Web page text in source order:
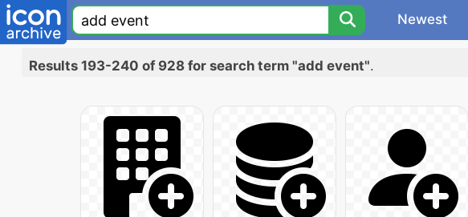
Newest
Results 193-240 of 928 for search term "add event".